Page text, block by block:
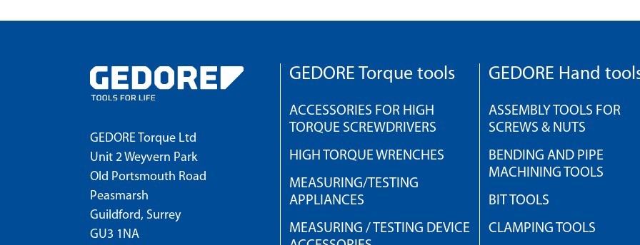
GEDORE Torque Ltd
Unit 2 Weyvern Park
Old Portsmouth Road
Peasmarsh
Guildford, Surrey
GU3 1NA
GEDORE Torque tools
ACCESSORIES FOR HIGH
TORQUE SCREWDRIVERS
HIGH TORQUE WRENCHES
MEASURING/TESTING
APPLIANCES
MEASURING / TESTING DEVICE
GEDORE Hand
ASSEMBLY TOOLS FOR
SCREWS & NUTS
BENDING AND PIPE
MACHINING TOOLS
BIT TOOLS
CLAMPING TOOLS